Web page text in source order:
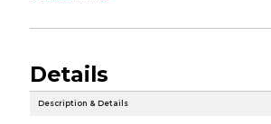
Details
Description & Details